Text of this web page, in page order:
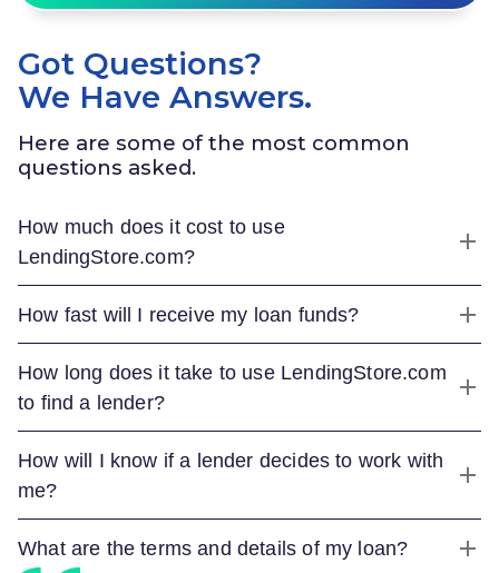
Got Questions?
We Have Answers.
Here are some of the most common
questions asked.
How much does it cost to use
LendingStore.com?
How fast will I receive my loan funds?
How long does it take to use LendingStore.com
to find a lender?
How will I know if a lender decides to work with
me?
What are the terms and details of my loan?